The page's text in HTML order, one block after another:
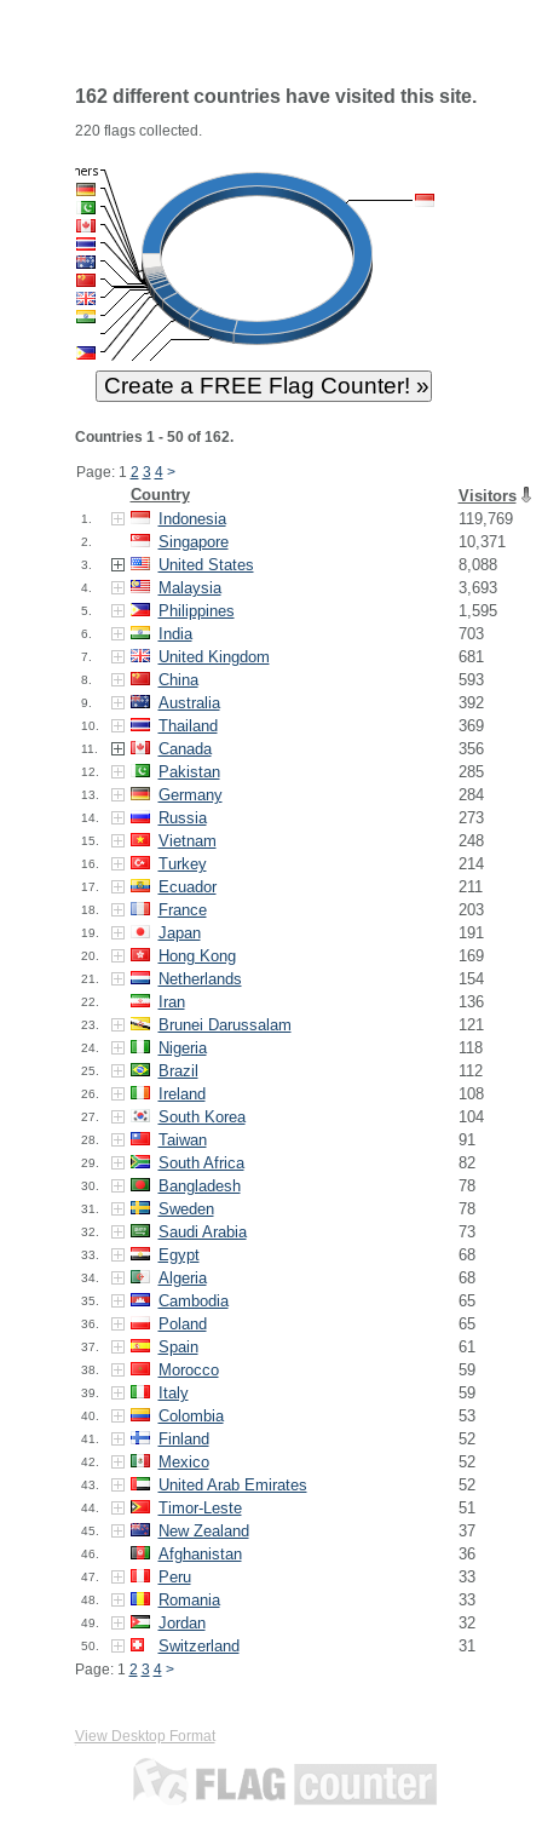
162 different countries have visited this site.
220 flags collected.
Countries 1 - 50 of 162.
Page: 1 2 3 4 >
Country Visitors
1. Indonesia 119,769
2. Singapore 10,371
3. United States 8,088
4. Malaysia 3,693
5. Philippines 1,595
6. India 703
7. United Kingdom 681
8. China 593
9. Australia 392
10. Thailand 369
11. Canada 356
12. Pakistan 285
13. Germany 284
14. Russia 273
15. Vietnam 248
16. Turkey 214
17. Ecuador 211
18. France 203
19. Japan 191
20. Hong Kong 169
21. Netherlands 154
22. Iran 136
23. Brunei Darussalam 121
24. Nigeria 118
25. Brazil 112
26. Ireland 108
27. South Korea 104
28. Taiwan 91
29. South Africa 82
30. Bangladesh 78
31. Sweden 78
32. Saudi Arabia 73
33. Egypt 68
34. Algeria 68
35. Cambodia 65
36. Poland 65
37. Spain 61
38. Morocco 59
39. Italy 59
40. Colombia 53
41. Finland 52
42. Mexico 52
43. United Arab Emirates 52
44. Timor-Leste 51
45. New Zealand 37
46. Afghanistan 36
47. Peru 33
48. Romania 33
49. Jordan 32
50. Switzerland 31
Page: 1 2 3 4 >
View Desktop Format